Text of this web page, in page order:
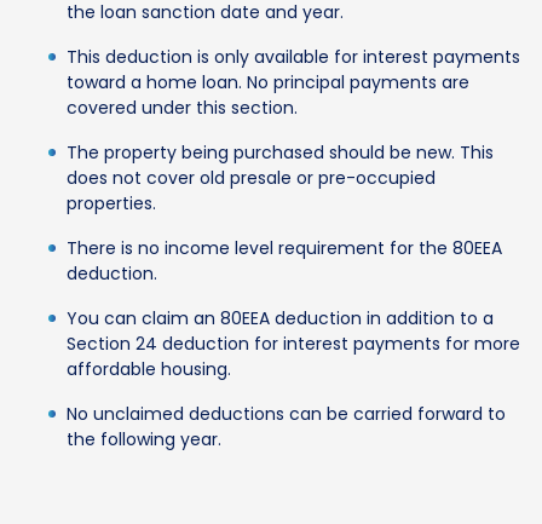
the loan sanction date and year.
This deduction is only available for interest payments
toward a home loan. No principal payments are
covered under this section.
The property being purchased should be new. This
does not cover old presale or pre-occupied
properties.
There is no income level requirement for the 80EEA
deduction.
You can claim an 80EEA deduction in addition to a
Section 24 deduction for interest payments for more
affordable housing.
No unclaimed deductions can be carried forward to
the following year.